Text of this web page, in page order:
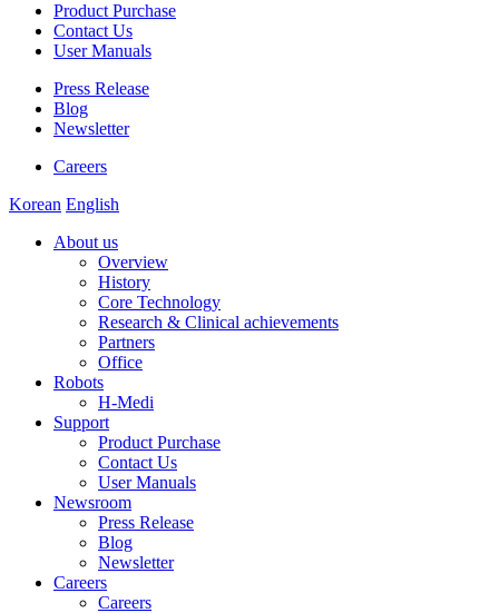
Product Purchase
Contact Us
User Manuals
Press Release
Blog
Newsletter
Careers
Korean English
About us
Overview
History
Core Technology
Research & Clinical achievements
Partners
Office
Robots
H-Medi
Support
Product Purchase
Contact Us
User Manuals
Newsroom
Press Release
Blog
Newsletter
Careers
Careers